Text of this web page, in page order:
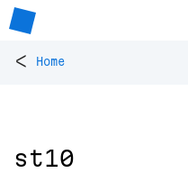
< Home
st10